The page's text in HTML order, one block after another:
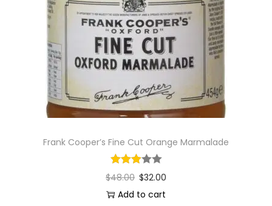
i
o
Frank Cooper’s Fine Cut Orange Marmalade
$48.00 $32.00
Add to cart